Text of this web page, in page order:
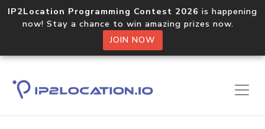
IP2Location Programming Contest 2026 is happening
now! Stay a chance to win amazing prizes now.
JOIN NOW